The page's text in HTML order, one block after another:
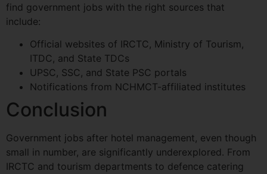
find government jobs with the right sources that
include:
Official websites of IRCTC, Ministry of Tourism,
ITDC, and State TDCs
UPSC, SSC, and State PSC portals
Notifications from NCHMCT-affiliated institutes
Conclusion
Government jobs after hotel management, even though
small in number, are significantly underexplored. From
IRCTC and tourism departments to defence catering